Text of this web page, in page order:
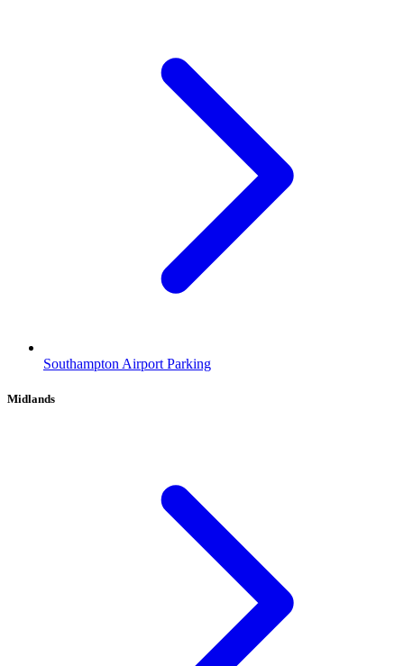
Southampton Airport Parking
Midlands